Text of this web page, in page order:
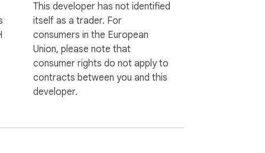
store and not yet recognised as
more about their ratings at:
This developer has not identified
itself as a trader. For
consumers in the European
Union, please note that
consumer rights do not apply to
contracts between you and this
developer.